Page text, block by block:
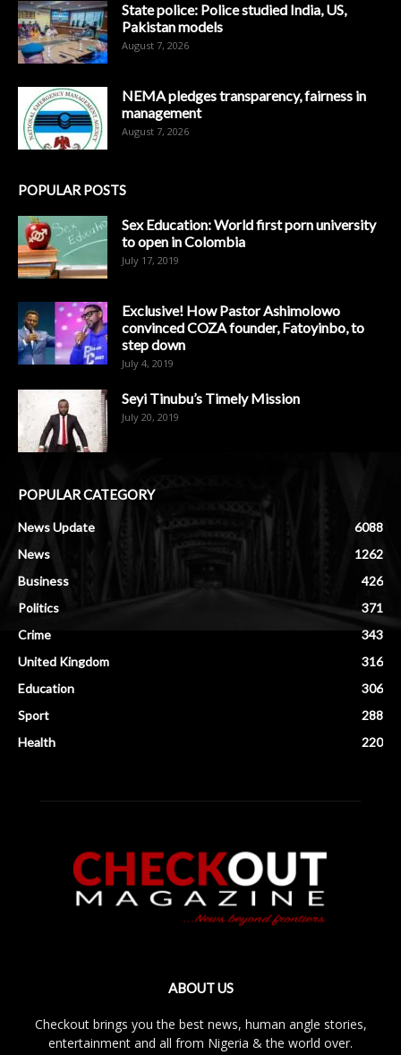
State police: Police studied India, US,
Pakistan models
August 7, 2026
NEMA pledges transparency, fairness in
management
August 7, 2026
POPULAR POSTS
Sex Education: World first porn university
to open in Colombia
July 17, 2019
Exclusive! How Pastor Ashimolowo
convinced COZA founder, Fatoyinbo, to
step down
July 4, 2019
Seyi Tinubu’s Timely Mission
July 20, 2019
POPULAR CATEGORY
News Update
6088
News
1262
Business
426
Politics
371
Crime
343
United Kingdom
316
Education
306
Sport
288
Health
220
ABOUT US
Checkout brings you the best news, human angle stories,
entertainment and all from Nigeria & the world over.